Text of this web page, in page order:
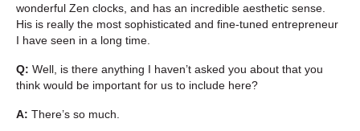
wonderful Zen clocks, and has an incredible aesthetic sense.
His is really the most sophisticated and fine-tuned entrepreneur
I have seen in a long time.
Q: Well, is there anything I haven’t asked you about that you
think would be important for us to include here?
A: There’s so much.